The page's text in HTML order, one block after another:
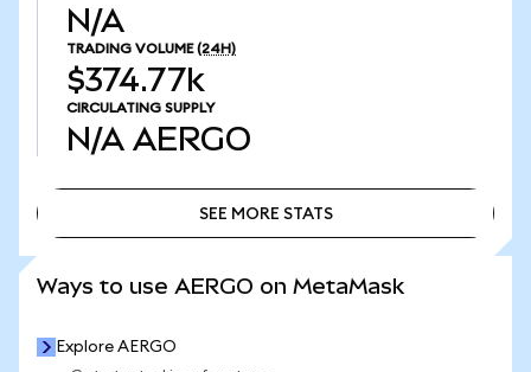
N/A
TRADING VOLUME (24H)
$374.77k
CIRCULATING SUPPLY
N/A AERGO
SEE MORE STATS
Ways to use AERGO on MetaMask
Explore AERGO